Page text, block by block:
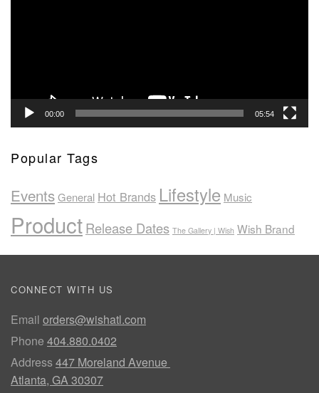
00:00 05:54
Popular Tags
EventsGeneral Hot Brands Lifestyle Music
ProductRelease Dates The Gallery | Wish Wish Brand
CONNECT WITH US
Email orders@wishatl.com
Phone 404.880.0402
Address447 Moreland Avenue
Atlanta, GA 30307